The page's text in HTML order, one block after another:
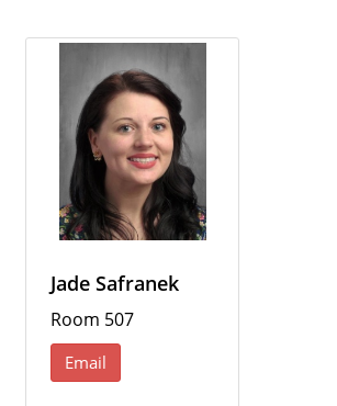
Jade Safranek
Room 507
Email